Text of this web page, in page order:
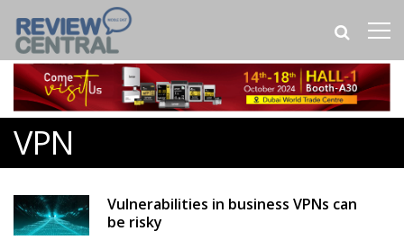
VPN
Vulnerabilities in business VPNs can
be risky